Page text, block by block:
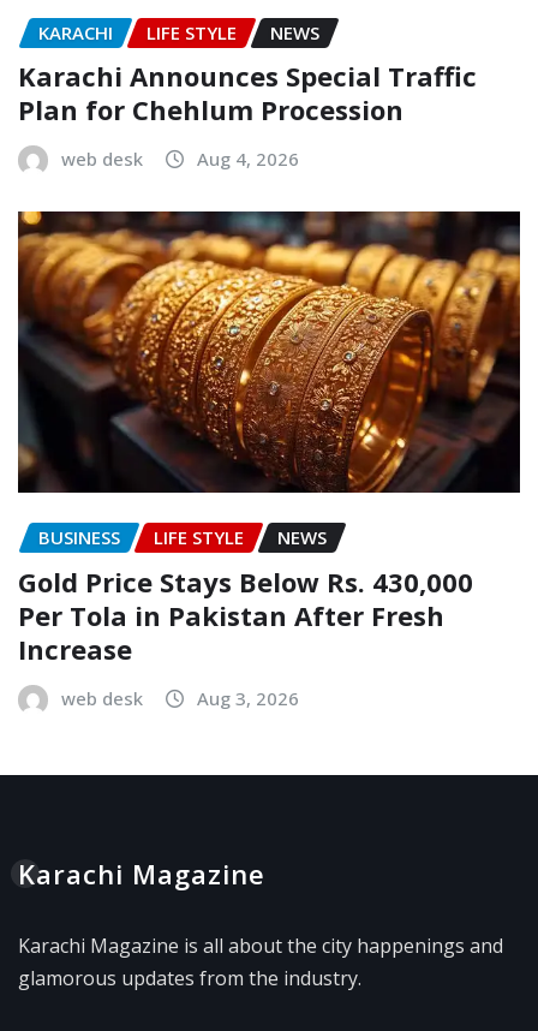
KARACHI LIFE STYLE NEWS
Karachi Announces Special Traffic
Plan for Chehlum Procession
web desk Aug 4, 2026
BUSINESS LIFE STYLE NEWS
Gold Price Stays Below Rs. 430,000
Per Tola in Pakistan After Fresh
Increase
web desk Aug 3, 2026
Karachi Magazine
Karachi Magazine is all about the city happenings and
glamorous updates from the industry.